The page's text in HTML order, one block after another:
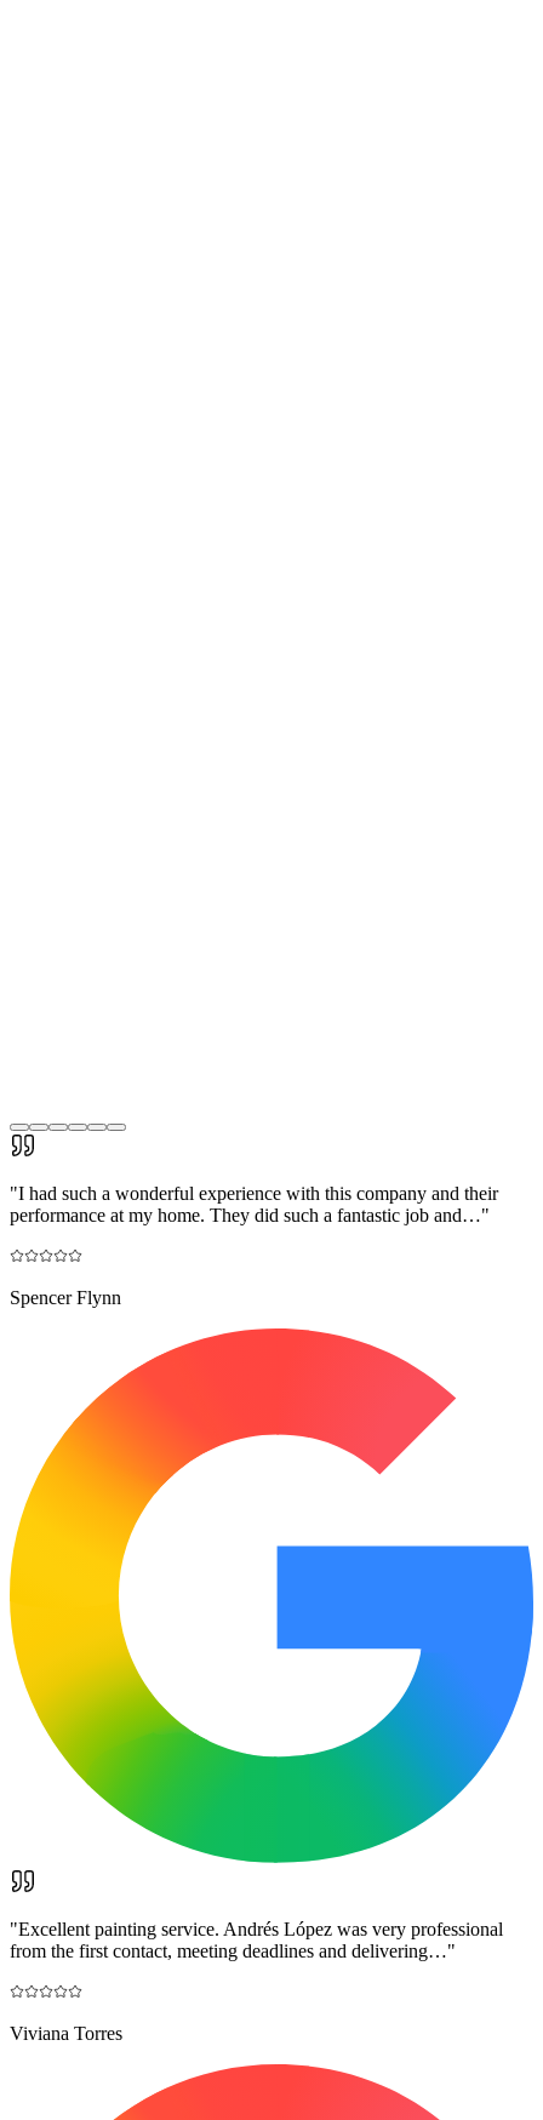
"I had such a wonderful experience with this company and their
performance at my home. They did such a fantastic job and…"
Spencer Flynn
"Excellent painting service. Andrés López was very professional
from the first contact, meeting deadlines and delivering…"
Viviana Torres